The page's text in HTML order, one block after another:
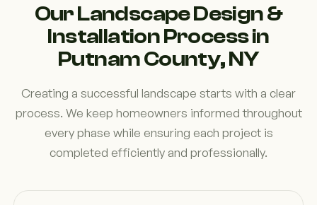
Our Landscape Design &
Installation Process in
Putnam County, NY
Creating a successful landscape starts with a clear
process. We keep homeowners informed throughout
every phase while ensuring each project is
completed efficiently and professionally.